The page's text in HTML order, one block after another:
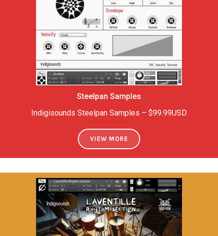
Steelpan Samples
Indigisounds Steelpan Samples – $99.99USD
VIEW MORE